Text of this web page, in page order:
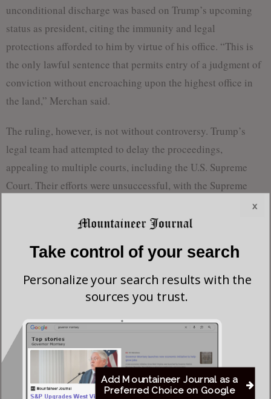
unconditional discharge was based on Trump’s upcoming
status as president, citing the immunity and legal
protections afforded to him by virtue of his office. “This is
the only lawful sentence that permits entry of a judgment of
conviction without encroaching upon the highest office in
the land,” Merchan said.
The ruling, however, is not without controversy. Trump’s
legal team had attempted to delay the proceedings,
appealing to multiple courts, including the U.S. Supreme
Court. Their efforts were unsuccessful, with the Supreme
Prosecutor Joshua Steinglass noted that Trump had been
sentence of one to four years in prison. However, in light of
the exceptional circumstances, Steinglass recommended an
“unconditional release” sentence.
Following the ruling, Trump took to his social media
platform, Truth Social, to criticize the outcome. “That result
alone proves that, as all Legal Scholars and Experts have
Take control of your search
Personalize your search results with the
sources you trust.
Add Mountaineer Journal as a
Preferred Choice on Google
x